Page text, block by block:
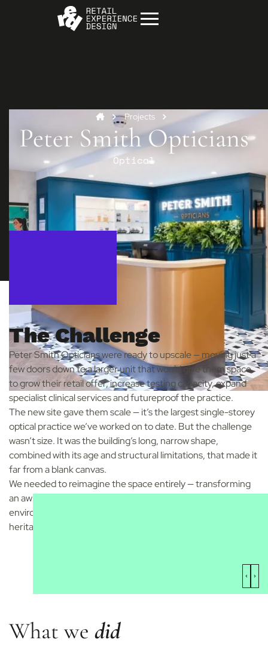
Start your project
Get intouch
Contact us to discuss how we can help you
and your business.
Contact us
Projects
Peter Smith Opticians
Optical
The Challenge
Peter Smith Opticians were ready to upscale — moving just a
few doors down to a larger unit that would give them space
to grow their retail offer, increase testing capacity, expand
specialist clinical services and futureproof the practice.
The new site gave them scale — it’s the largest single-storey
optical practice we’ve worked on to date. But the challenge
wasn’t size. It was the building’s long, narrow shape,
combined with its age and structural limitations, that made it
far from a blank canvas.
We needed to reimagine the space entirely — transforming
an awkward layout into a modern, high-performing optical
environment that still felt rooted in local character and
heritage.
What we did